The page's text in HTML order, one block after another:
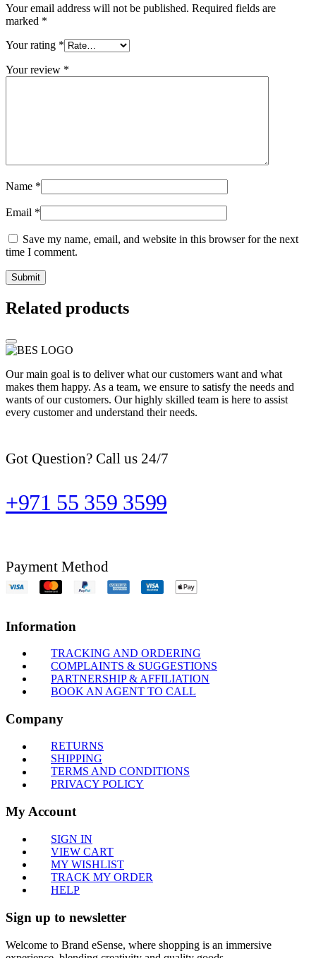
Your email address will not be published. Required fields are
marked *
Your rating *
Your review *
Name *
Email *
Save my name, email, and website in this browser for the next
time I comment.
Related products
Our main goal is to deliver what our customers want and what
makes them happy. As a team, we ensure to satisfy the needs and
wants of our customers. Our highly skilled team is here to assist
every customer and understand their needs.
Got Question? Call us 24/7
+971 55 359 3599
Payment Method
Information
TRACKING AND ORDERING
COMPLAINTS & SUGGESTIONS
PARTNERSHIP & AFFILIATION
BOOK AN AGENT TO CALL
Company
RETURNS
SHIPPING
TERMS AND CONDITIONS
PRIVACY POLICY
My Account
SIGN IN
VIEW CART
MY WISHLIST
TRACK MY ORDER
HELP
Sign up to newsletter
Welcome to Brand eSense, where shopping is an immersive